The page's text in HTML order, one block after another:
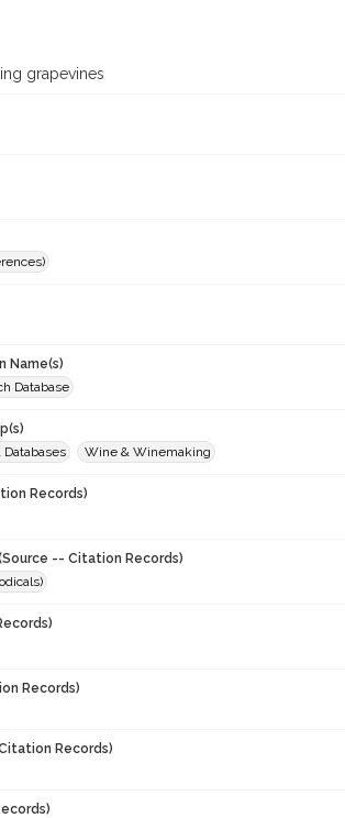
grapevines
Name(s)
Database
Databases
Wine & Winemaking
Records)
-- Citation Records)
Records)
Records)